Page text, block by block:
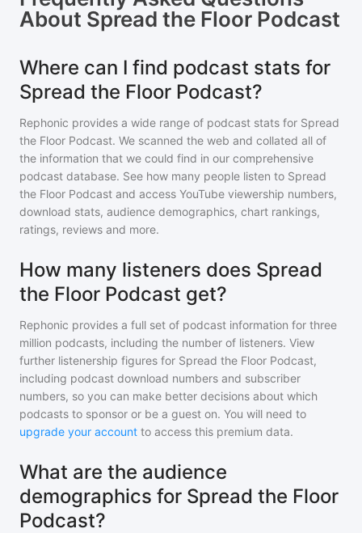
About Spread the Floor Podcast
Where can I find podcast stats for
Spread the Floor Podcast?
Rephonic provides a wide range of podcast stats for Spread
the Floor Podcast. We scanned the web and collated all of
the information that we could find in our comprehensive
podcast database. See how many people listen to Spread
the Floor Podcast and access YouTube viewership numbers,
download stats, audience demographics, chart rankings,
ratings, reviews and more.
How many listeners does Spread
the Floor Podcast get?
Rephonic provides a full set of podcast information for three
million podcasts, including the number of listeners. View
further listenership figures for Spread the Floor Podcast,
including podcast download numbers and subscriber
numbers, so you can make better decisions about which
podcasts to sponsor or be a guest on. You will need to
upgrade your account to access this premium data.
What are the audience
demographics for Spread the Floor
Podcast?